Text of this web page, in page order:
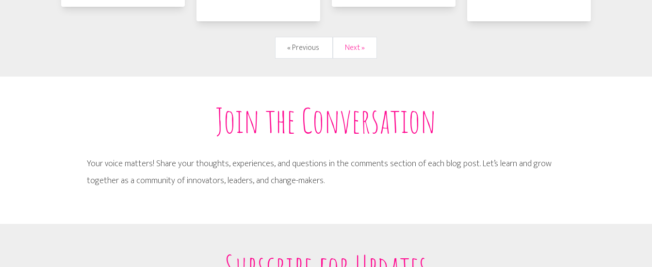
« Previous Next »
Join the Conversation
Your voice matters! Share your thoughts, experiences, and questions in the comments section of each blog post. Let’s learn and grow
together as a community of innovators, leaders, and change-makers.